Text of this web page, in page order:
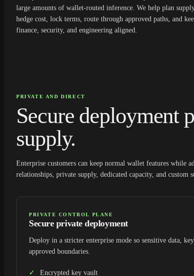
large amounts of wallet-routed inference. We help plan
hedge cost, lock terms, route through approved paths, and
finance, security, and engineering aligned.
PRIVATE AND DIRECT
Secure deployment
supply.
Enterprise customers can keep normal wallet features while
relationships, private supply, dedicated capacity, and custom
PRIVATE CONTROL PLANE
Secure private deployment
Deploy in a stricter enterprise mode so sensitive data,
approved boundaries.
Encrypted key vault